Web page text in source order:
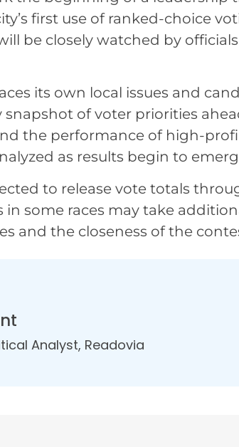
first use of ranked-choice
be closely watched by
its own local issues and
snapshot of voter priorities
the performance of high-
as results begin to
to release vote totals
some races may take
and the closeness of the
Analyst, Readovia